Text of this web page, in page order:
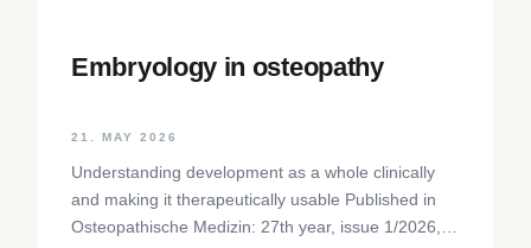
Embryology in osteopathy
21. MAY 2026
Understanding development as a whole clinically
and making it therapeutically usable Published in
Osteopathische Medizin: 27th year, issue 1/2026,